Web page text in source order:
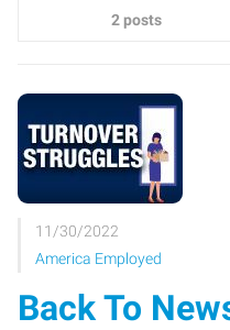
2 posts
11/30/2022
America Employed
Back To